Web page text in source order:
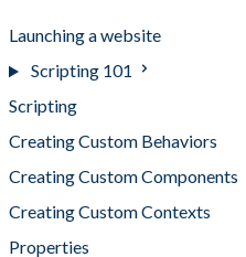
Launching a website
Scripting 101
Scripting
Creating Custom Behaviors
Creating Custom Components
Creating Custom Contexts
Properties